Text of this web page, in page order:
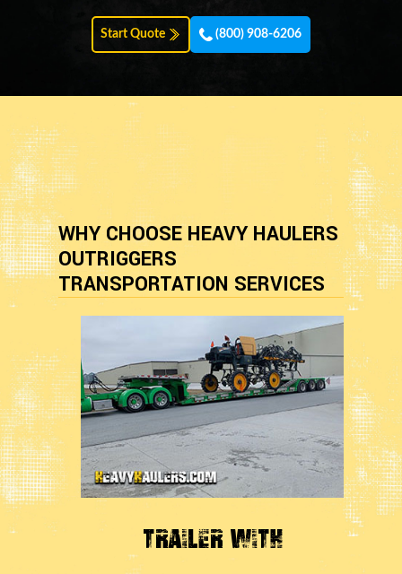
Start Quote (800) 908-6206
WHY CHOOSE HEAVY HAULERS
OUTRIGGERS
TRANSPORTATION SERVICES
Trailer with